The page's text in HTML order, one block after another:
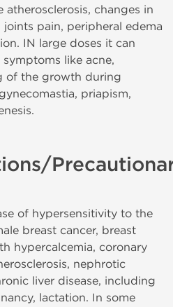
atherosclerosis, changes in
pain, peripheral edema
IN large doses it can
like acne,
of the growth during
priapism,
of hypersensitivity to the
breast cancer, breast
hypercalcemia, coronary
nephrotic
liver disease, including
lactation. In some